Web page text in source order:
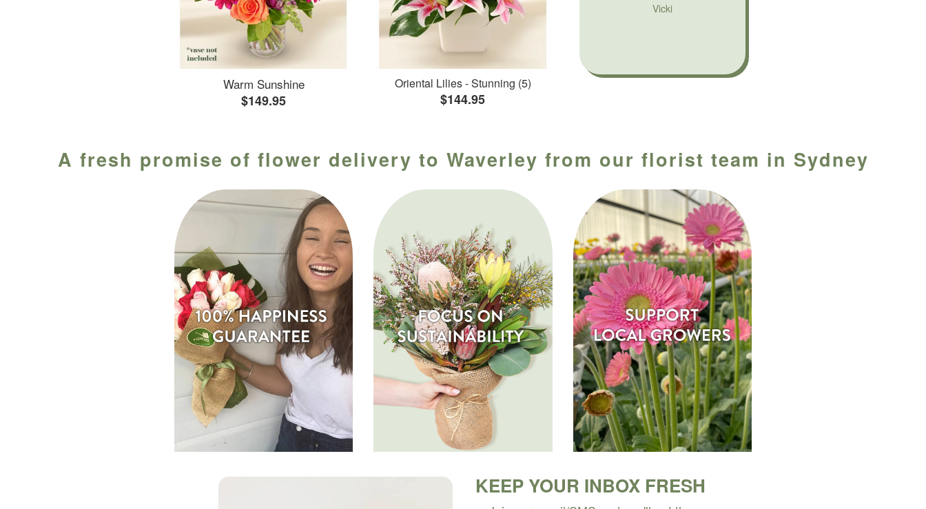
Warm Sunshine
$149.95
Oriental Lilies - Stunning (5)
$144.95
Vicki
A fresh promise of flower delivery to Waverley from our florist team in Sydney
KEEP YOUR INBOX FRESH